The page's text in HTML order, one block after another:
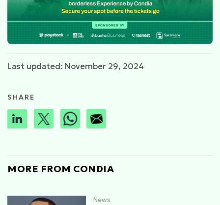
Last updated: November 29, 2024
SHARE
MORE FROM CONDIA
News